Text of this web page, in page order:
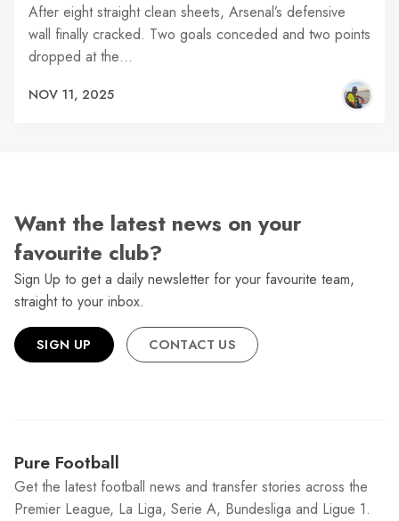
After eight straight clean sheets, Arsenal’s defensive
wall finally cracked. Two goals conceded and two points
dropped at the…
NOV 11, 2025
Want the latest news on your
favourite club?
Sign Up to get a daily newsletter for your favourite team,
straight to your inbox.
SIGN UP CONTACT US
Pure Football
Get the latest football news and transfer stories across the
Premier League, La Liga, Serie A, Bundesliga and Ligue 1.